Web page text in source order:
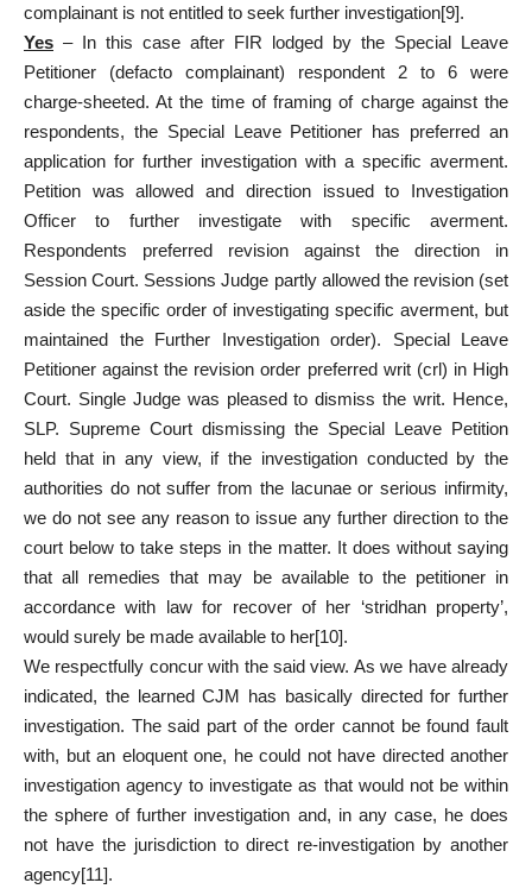
complainant is not entitled to seek further investigation[9].
Yes – In this case after FIR lodged by the Special Leave
Petitioner (defacto complainant) respondent 2 to 6 were
charge-sheeted. At the time of framing of charge against the
respondents, the Special Leave Petitioner has preferred an
application for further investigation with a specific averment.
Petition was allowed and direction issued to Investigation
Officer to further investigate with specific averment.
Respondents preferred revision against the direction in
Session Court. Sessions Judge partly allowed the revision (set
aside the specific order of investigating specific averment, but
maintained the Further Investigation order). Special Leave
Petitioner against the revision order preferred writ (crl) in High
Court. Single Judge was pleased to dismiss the writ. Hence,
SLP. Supreme Court dismissing the Special Leave Petition
held that in any view, if the investigation conducted by the
authorities do not suffer from the lacunae or serious infirmity,
we do not see any reason to issue any further direction to the
court below to take steps in the matter. It does without saying
that all remedies that may be available to the petitioner in
accordance with law for recover of her ‘stridhan property’,
would surely be made available to her[10].
We respectfully concur with the said view. As we have already
indicated, the learned CJM has basically directed for further
investigation. The said part of the order cannot be found fault
with, but an eloquent one, he could not have directed another
investigation agency to investigate as that would not be within
the sphere of further investigation and, in any case, he does
not have the jurisdiction to direct re-investigation by another
agency[11].